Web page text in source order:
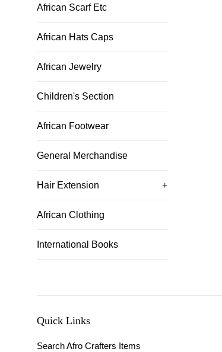
African Scarf Etc
African Hats Caps
African Jewelry
Children's Section
African Footwear
General Merchandise
Hair Extension +
African Clothing
International Books
Quick Links
Search Afro Crafters Items